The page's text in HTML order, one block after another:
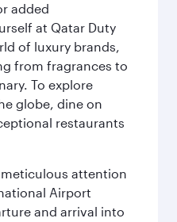
added
at Qatar Duty
of luxury brands,
from fragrances to
To explore
globe, dine on
restaurants
attention
Airport
and arrival into